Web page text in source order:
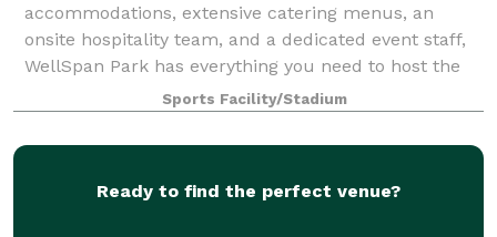
accommodations, extensive catering menus, an
onsite hospitality team, and a dedicated event staff,
WellSpan Park has everything you need to host the
event or celebration of your dreams. Nothin
Sports Facility/Stadium
Ready to find the perfect venue?